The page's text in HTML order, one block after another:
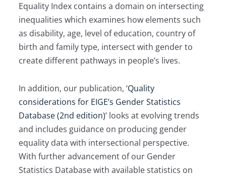
Equality Index contains a domain on intersecting
inequalities which examines how elements such
as disability, age, level of education, country of
birth and family type, intersect with gender to
create different pathways in people’s lives.
In addition, our publication, ‘Quality
considerations for EIGE’s Gender Statistics
Database (2nd edition)’ looks at evolving trends
and includes guidance on producing gender
equality data with intersectional perspective.
With further advancement of our Gender
Statistics Database with available statistics on